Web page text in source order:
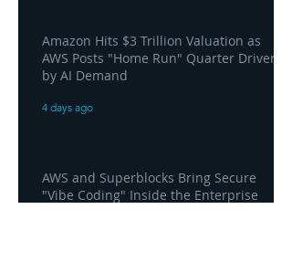
Amazon Hits $3 Trillion Valuation as
AWS Posts "Home Run" Quarter Driven
by AI Demand
4 days ago
AWS and Superblocks Bring Secure
"Vibe Coding" Inside the Enterprise